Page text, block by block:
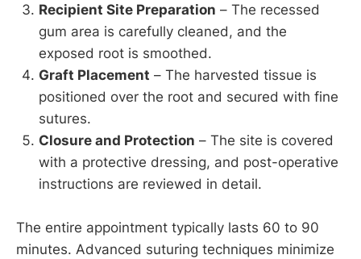
Recipient Site Preparation – The recessed
gum area is carefully cleaned, and the
exposed root is smoothed.
Graft Placement – The harvested tissue is
positioned over the root and secured with fine
sutures.
Closure and Protection – The site is covered
with a protective dressing, and post-operative
instructions are reviewed in detail.
The entire appointment typically lasts 60 to 90
minutes. Advanced suturing techniques minimize